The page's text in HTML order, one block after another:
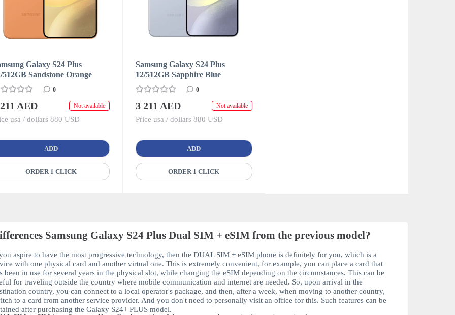
Galaxy S24 Plus
512GB Sandstone Orange
0
AED Not available
usa / dollars 880 USD
ADD
ORDER 1 CLICK
Samsung Galaxy S24 Plus
12/512GB Sapphire Blue
0
3 211 AED Not available
Price usa / dollars 880 USD
ADD
ORDER 1 CLICK
Samsung Galaxy S24 Plus Dual SIM + eSIM from the previous model?
aspire to have the most progressive technology, then theDUAL SIM + eSIM phone is definitely for you, which is a
with one physical card and another virtual one. This is extremely convenient, for example, you can place a card that
been in use for several years in the physical slot, while changing theeSIM depending on the circumstances. This can be
for traveling outside the country where mobile communication and internet are needed. So, upon arrival in the
country, you can connect to a local operator's package, and then, after a week, when moving to another country,
to a card from another service provider. And you don't need to personally visit an office for this. Such features can be
after purchasing the Galaxy S24+ PLUS model.